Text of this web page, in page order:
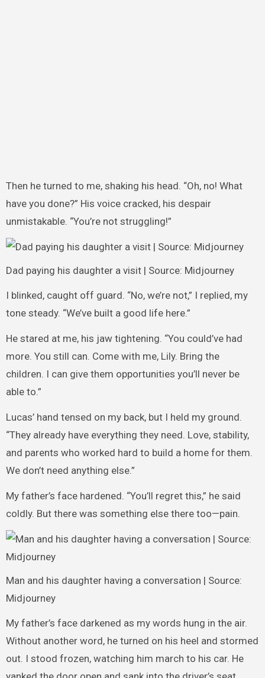
Then he turned to me, shaking his head. “Oh, no! What
have you done?” His voice cracked, his despair
unmistakable. “You’re not struggling!”
Dad paying his daughter a visit | Source: Midjourney
I blinked, caught off guard. “No, we’re not,” I replied, my
tone steady. “We’ve built a good life here.”
He stared at me, his jaw tightening. “You could’ve had
more. You still can. Come with me, Lily. Bring the
children. I can give them opportunities you’ll never be
able to.”
Lucas’ hand tensed on my back, but I held my ground.
“They already have everything they need. Love, stability,
and parents who worked hard to build a home for them.
We don’t need anything else.”
My father’s face hardened. “You’ll regret this,” he said
coldly. But there was something else there too—pain.
Man and his daughter having a conversation | Source:
Midjourney
My father’s face darkened as my words hung in the air.
Without another word, he turned on his heel and stormed
out. I stood frozen, watching him march to his car. He